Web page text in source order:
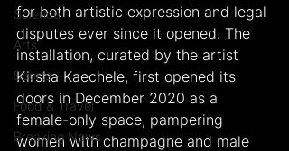
Science
Arts
Sports
Food & Travel
Breaking News
for both artistic expression and legal
disputes ever since it opened. The
installation, curated by the artist
Kirsha Kaechele, first opened its
doors in December 2020 as a
female-only space, pampering
women with champagne and male